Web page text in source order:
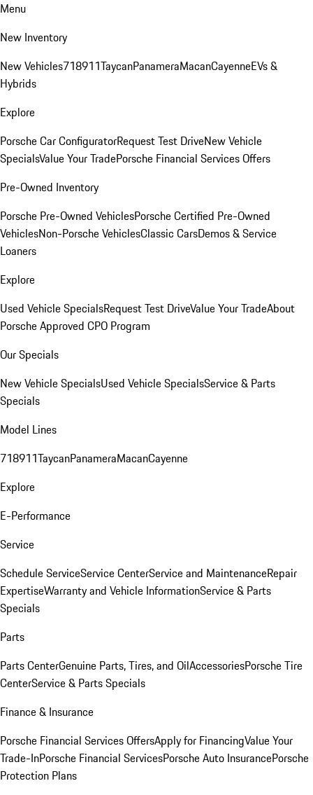
Menu
New Inventory
New Vehicles718911TaycanPanameraMacanCayenneEVs &
Hybrids
Explore
Porsche Car ConfiguratorRequest Test DriveNew Vehicle
SpecialsValue Your TradePorsche Financial Services Offers
Pre-Owned Inventory
Porsche Pre-Owned VehiclesPorsche Certified Pre-Owned
VehiclesNon-Porsche VehiclesClassic CarsDemos & Service
Loaners
Explore
Used Vehicle SpecialsRequest Test DriveValue Your TradeAbout
Porsche Approved CPO Program
Our Specials
New Vehicle SpecialsUsed Vehicle SpecialsService & Parts
Specials
Model Lines
718911TaycanPanameraMacanCayenne
Explore
E-Performance
Service
Schedule ServiceService CenterService and MaintenanceRepair
ExpertiseWarranty and Vehicle InformationService & Parts
Specials
Parts
Parts CenterGenuine Parts, Tires, and OilAccessoriesPorsche Tire
CenterService & Parts Specials
Finance & Insurance
Porsche Financial Services OffersApply for FinancingValue Your
Trade-InPorsche Financial ServicesPorsche Auto InsurancePorsche
Protection Plans